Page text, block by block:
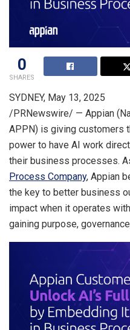
0
SHARES
SYDNEY, May 13, 2025
/PRNewswire/ — Appian
APPN) is giving customers
power to have AI work
their business processes.
Process Company, Appian
the key to better business
impact when it operates
gaining purpose,